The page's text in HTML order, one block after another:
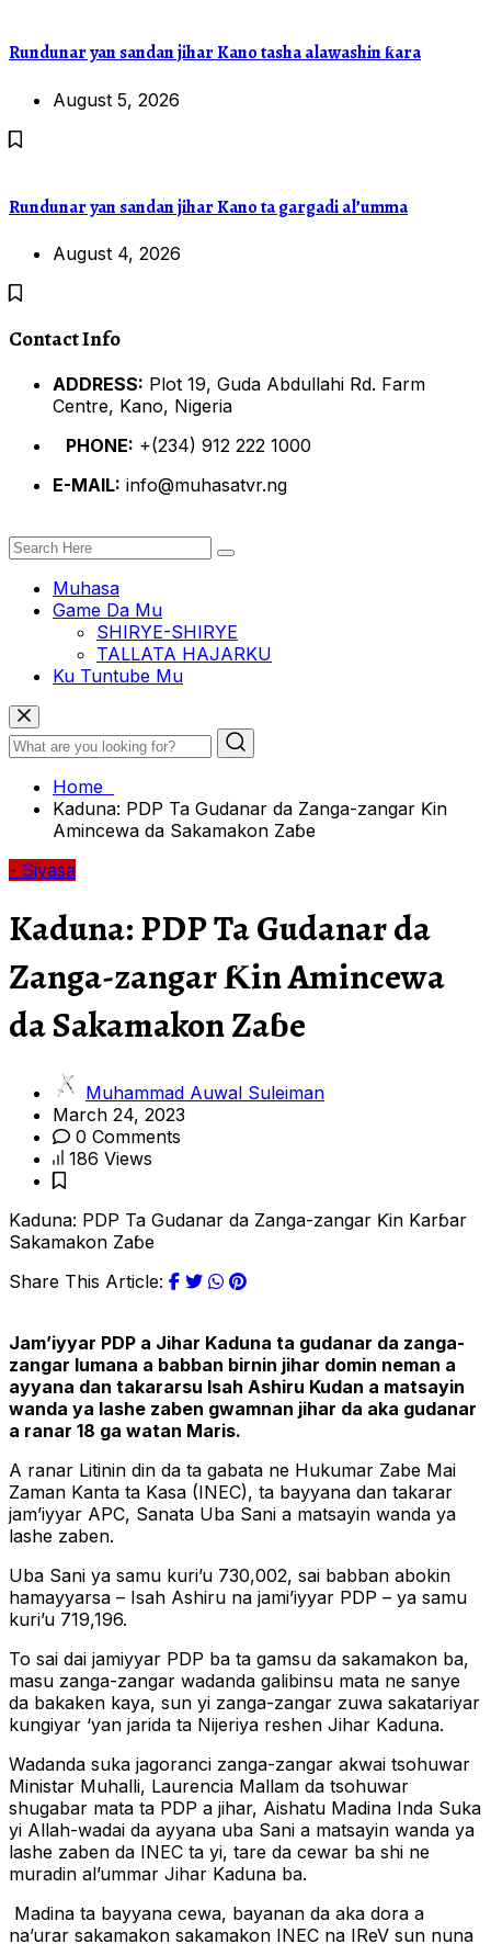
Rundunar yan sandan jihar Kano tasha alawashin ƙara
August 5, 2026
Rundunar yan sandan jihar Kano ta gargadi al’umma
August 4, 2026
Contact Info
ADDRESS: Plot 19, Guda Abdullahi Rd. Farm
Centre, Kano, Nigeria
PHONE: +(234) 912 222 1000
E-MAIL: info@muhasatvr.ng
Muhasa
Game Da Mu
SHIRYE-SHIRYE
TALLATA HAJARKU
Ku Tuntube Mu
Home
Kaduna: PDP Ta Gudanar da Zanga-zangar Ƙin
Amincewa da Sakamakon Zaɓe
- Siyasa
Kaduna: PDP Ta Gudanar da
Zanga-zangar Ƙin Amincewa
da Sakamakon Zaɓe
Muhammad Auwal Suleiman
March 24, 2023
0 Comments
186 Views
Kaduna: PDP Ta Gudanar da Zanga-zangar Ƙin Karɓar
Sakamakon Zaɓe
Share This Article:
Jam’iyyar PDP a Jihar Kaduna ta gudanar da zanga-
zangar lumana a babban birnin jihar domin neman a
ayyana dan takararsu Isah Ashiru Kudan a matsayin
wanda ya lashe zaben gwamnan jihar da aka gudanar
a ranar 18 ga watan Maris.
A ranar Litinin din da ta gabata ne Hukumar Zabe Mai
Zaman Kanta ta Kasa (INEC), ta bayyana dan takarar
jam’iyyar APC, Sanata Uba Sani a matsayin wanda ya
lashe zaben.
Uba Sani ya samu kuri’u 730,002, sai babban abokin
hamayyarsa – Isah Ashiru na jami’iyyar PDP – ya samu
kuri’u 719,196.
To sai dai jamiyyar PDP ba ta gamsu da sakamakon ba,
masu zanga-zangar wadanda galibinsu mata ne sanye
da bakaken kaya, sun yi zanga-zangar zuwa sakatariyar
kungiyar ‘yan jarida ta Nijeriya reshen Jihar Kaduna.
Wadanda suka jagoranci zanga-zangar akwai tsohuwar
Ministar Muhalli, Laurencia Mallam da tsohuwar
shugabar mata ta PDP a jihar, Aishatu Madina Inda Suka
yi Allah-wadai da ayyana uba Sani a matsayin wanda ya
lashe zaben da INEC ta yi, tare da cewar ba shi ne
muradin al’ummar Jihar Kaduna ba.
Madina ta bayyana cewa, bayanan da aka dora a
na’urar sakamakon sakamakon INEC na IReV sun nuna